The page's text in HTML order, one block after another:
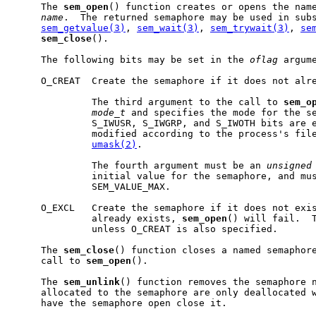
     The
sem open () function creates or opens the
name .  The returned semaphore may be used in
sem_getvalue(3) , sem_wait(3) , sem_trywait(3) ,
sem close().
     The following bits may be set in the
oflag
O_CREAT  Create the semaphore if it does not
              The third argument to the call to
sem
mode_t and specifies the mode for the
S_IWUSR, S_IWGRP, and S_IWOTH bits are
modified according to the process's
umask(2) .
              The fourth argument must be an
unsigned
initial value for the semaphore, and
              SEM_VALUE_MAX.
O_EXCL   Create the semaphore if it does not
              already exists,
sem open () will fail.
              unless O_CREAT is also specified.
     The
sem close() function closes a named
     call to
sem open ().
     The
sem unlink() function removes the semaphore
allocated to the semaphore are only deallocated
     have the semaphore open close it.